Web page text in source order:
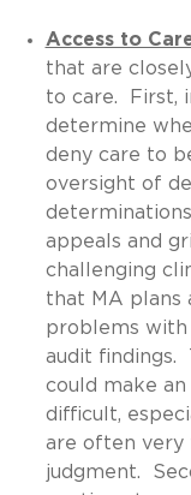
Access to
that are
to care. First,
determine
deny care to
oversight of
appeals and
challenging
that MA plans
problems with
audit findings.
could make
difficult,
are often very
judgment.